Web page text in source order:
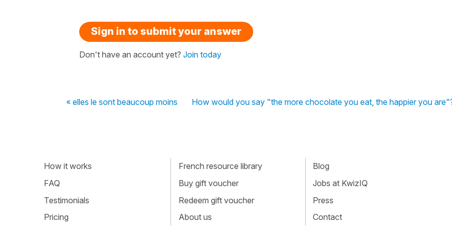
Sign in to submit your answer
Don't have an account yet? Join today
« elles le sont beaucoup moins How would you say "the more chocolate you eat, the happier you
How it works
FAQ
Testimonials
Pricing
French resource library
Buy gift voucher
Redeem gift voucher
About us
Blog
Jobs at KwizIQ
Press
Contact